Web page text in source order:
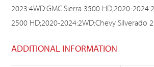
2023:4WD:GMC:Sierra 3500 HD;2020-
2500 HD;2020-2024:2WD:Chevy:Silverado
ADDITIONAL INFORMATION